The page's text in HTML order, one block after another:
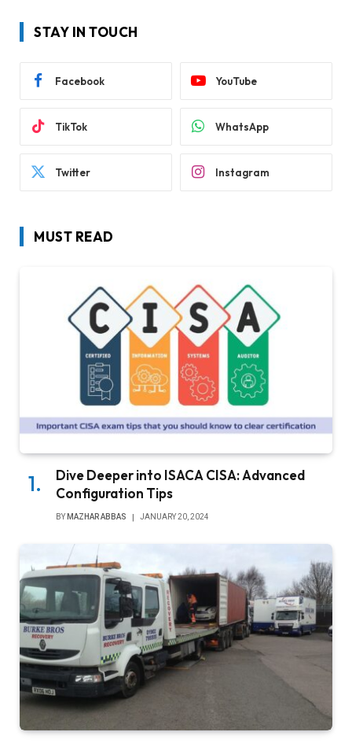
STAY IN TOUCH
Facebook YouTube
TikTok WhatsApp
Twitter Instagram
MUST READ
Dive Deeper into ISACA CISA: Advanced
Configuration Tips
BY MAZHAR ABBAS JANUARY 20, 2024